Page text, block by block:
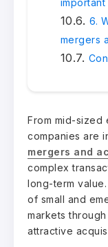
important
6.
mergers
From mid-sized
companies are
mergers and
complex
long-term
of small and
markets
attractive